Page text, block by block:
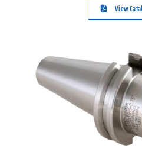
View